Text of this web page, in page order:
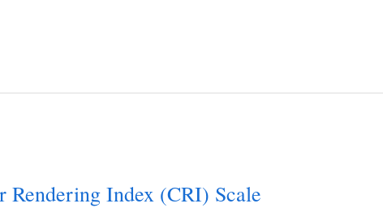
Rendering Index (CRI) Scale